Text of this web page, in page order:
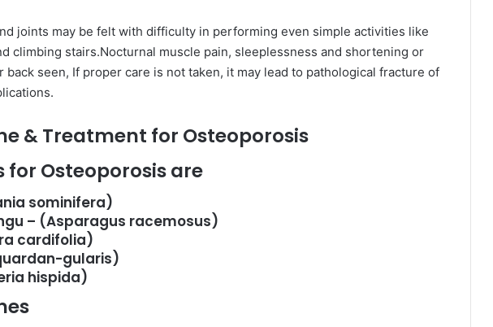
joints may be felt with difficulty in performing even simple activities like
climbing stairs.Nocturnal muscle pain, sleeplessness and shortening or
seen, If proper care is not taken, it may lead to pathological fracture of
& Treatment for Osteoporosis
for Osteoporosis are
sominifera)
– (Asparagus racemosus)
cardifolia)
gularis)
hispida)